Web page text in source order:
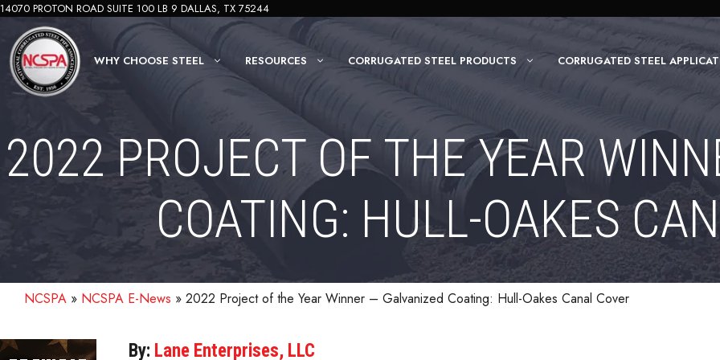
Skip
content
14070 PROTON ROAD SUITE 100 LB 9 DALLAS, TX 75244
WHY CHOOSE STEEL RESOURCES CORRUGATED STEEL PRODUCTS CORRUGATED STEEL
2022 PROJECT OF THE YEAR
COATING: HULL-OAKES
NCSPA » NCSPA E-News » 2022 Project of the Year Winner – Galvanized Coating: Hull-Oakes Canal Cover
By: Lane Enterprises, LLC